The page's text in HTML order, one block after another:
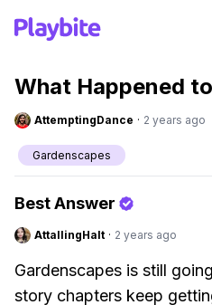
What Happened
AttemptingDance · 2 years ago
Gardenscapes
Best Answer
AttallingHalt · 2 years ago
Gardenscapes is still
story chapters keep